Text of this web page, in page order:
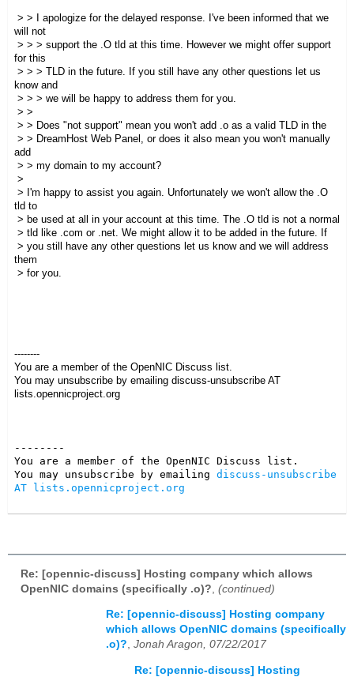
> > I apologize for the delayed response. I've been informed that we
will not
> > > support the .O tld at this time. However we might offer support
for this
> > > TLD in the future. If you still have any other questions let us
know and
> > > we will be happy to address them for you.
> >
> > Does "not support" mean you won't add .o as a valid TLD in the
> > DreamHost Web Panel, or does it also mean you won't manually
add
> > my domain to my account?
>
> I'm happy to assist you again. Unfortunately we won't allow the .O
tld to
> be used at all in your account at this time. The .O tld is not a normal
> tld like .com or .net. We might allow it to be added in the future. If
> you still have any other questions let us know and we will address
them
> for you.
--------
You are a member of the OpenNIC Discuss list.
You may unsubscribe by emailing discuss-unsubscribe AT
lists.opennicproject.org
--------
You are a member of the OpenNIC Discuss list.
You may unsubscribe by emailing discuss-unsubscribe
AT lists.opennicproject.org
Re: [opennic-discuss] Hosting company which allows
OpenNIC domains (specifically .o)? (continued)
Re: [opennic-discuss] Hosting company
which allows OpenNIC domains (specifically
.o)?, Jonah Aragon, 07/22/2017
Re: [opennic-discuss] Hosting